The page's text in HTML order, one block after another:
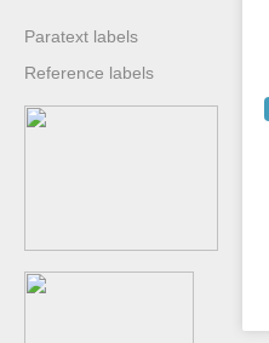
Paratext labels
Reference labels